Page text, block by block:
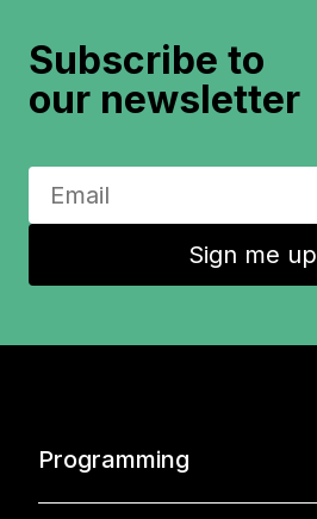
Subscribe to
our newsletter
Sign me up
Programming